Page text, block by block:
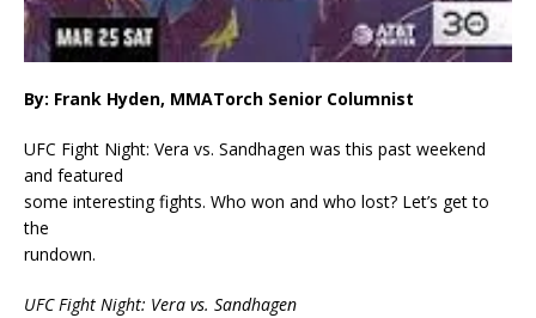
By: Frank Hyden, MMATorch Senior Columnist
UFC Fight Night: Vera vs. Sandhagen was this past weekend
and featured
some interesting fights. Who won and who lost? Let’s get to
the
rundown.
UFC Fight Night: Vera vs. Sandhagen